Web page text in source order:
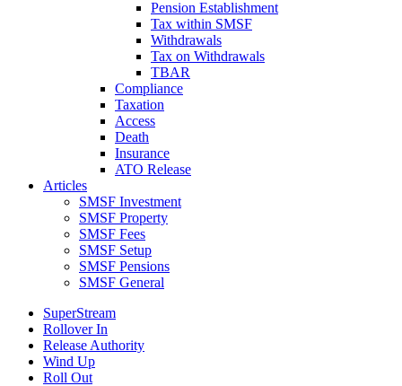
Pension Establishment
Tax within SMSF
Withdrawals
Tax on Withdrawals
TBAR
Compliance
Taxation
Access
Death
Insurance
ATO Release
Articles
SMSF Investment
SMSF Property
SMSF Fees
SMSF Setup
SMSF Pensions
SMSF General
SuperStream
Rollover In
Release Authority
Wind Up
Roll Out